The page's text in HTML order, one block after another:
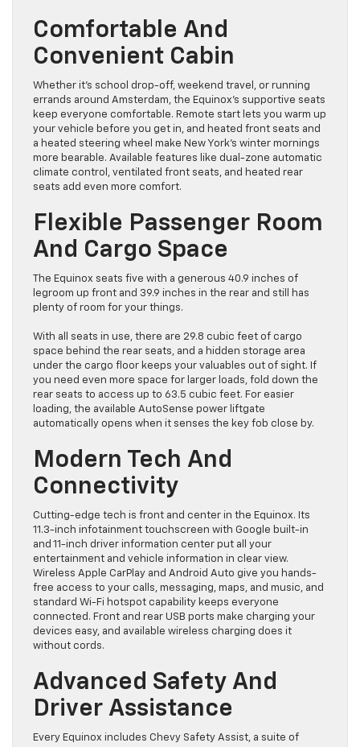
Comfortable And
Convenient Cabin
Whether it’s school drop-off, weekend travel, or running
errands around Amsterdam, the Equinox’s supportive seats
keep everyone comfortable. Remote start lets you warm up
your vehicle before you get in, and heated front seats and
a heated steering wheel make New York’s winter mornings
more bearable. Available features like dual-zone automatic
climate control, ventilated front seats, and heated rear
seats add even more comfort.
Flexible Passenger Room
And Cargo Space
The Equinox seats five with a generous 40.9 inches of
legroom up front and 39.9 inches in the rear and still has
plenty of room for your things.
With all seats in use, there are 29.8 cubic feet of cargo
space behind the rear seats, and a hidden storage area
under the cargo floor keeps your valuables out of sight. If
you need even more space for larger loads, fold down the
rear seats to access up to 63.5 cubic feet. For easier
loading, the available AutoSense power liftgate
automatically opens when it senses the key fob close by.
Modern Tech And
Connectivity
Cutting-edge tech is front and center in the Equinox. Its
11.3-inch infotainment touchscreen with Google built-in
and 11-inch driver information center put all your
entertainment and vehicle information in clear view.
Wireless Apple CarPlay and Android Auto give you hands-
free access to your calls, messaging, maps, and music, and
standard Wi-Fi hotspot capability keeps everyone
connected. Front and rear USB ports make charging your
devices easy, and available wireless charging does it
without cords.
Advanced Safety And
Driver Assistance
Every Equinox includes Chevy Safety Assist, a suite of